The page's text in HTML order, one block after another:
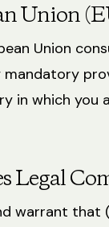
Union
Union
in which you
Legal
warrant that